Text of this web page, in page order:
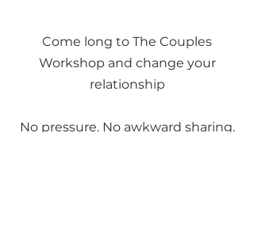
Come long to The Couples
Workshop and change your
relationship
No pressure. No awkward sharing.